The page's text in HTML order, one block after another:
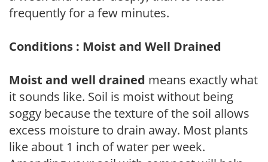
frequently for a few minutes.
Conditions : Moist and Well Drained
Moist and well drained means exactly what
it sounds like. Soil is moist without being
soggy because the texture of the soil allows
excess moisture to drain away. Most plants
like about 1 inch of water per week.